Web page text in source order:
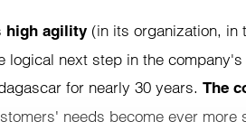
high agility (in its organization, in
next step in the
for nearly 30 years.The
needs become ever more